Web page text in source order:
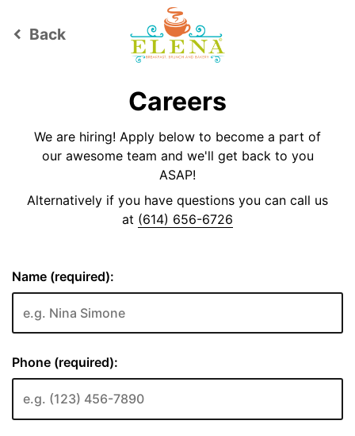
keyboard_arrow_left Back
Careers
We are hiring! Apply below to become a part of
our awesome team and we'll get back to you
ASAP!
Alternatively if you have questions you can call us
at (614) 656-6726
Name (required):
Phone (required):